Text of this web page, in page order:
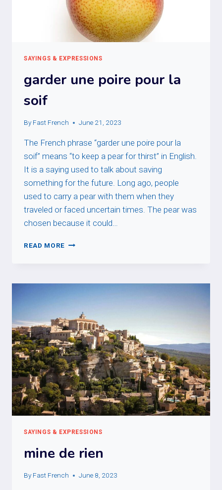
SAYINGS & EXPRESSIONS
garder une poire pour la
soif
By Fast French June 21, 2023
The French phrase “garder une poire pour la
soif” means “to keep a pear for thirst” in English.
It is a saying used to talk about saving
something for the future. Long ago, people
used to carry a pear with them when they
traveled or faced uncertain times. The pear was
chosen because it could…
READ MORE GARDER
LA
SAYINGS & EXPRESSIONS
mine de rien
By Fast French June 8, 2023